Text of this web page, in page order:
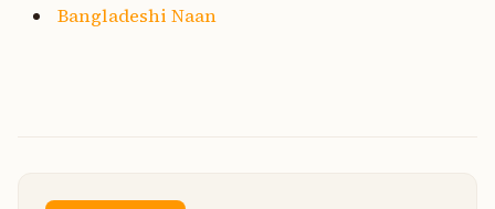
Bangladeshi Naan